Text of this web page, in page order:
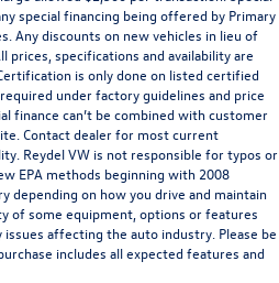
special financing being offered by Primary
Any discounts on new vehicles in lieu of
prices, specifications and availability are
is only done on listed certified
under factory guidelines and price
finance can’t be combined with customer
Contact dealer for most current
Reydel VW is not responsible for typos or
EPA methods beginning with 2008
depending on how you drive and maintain
of some equipment, options or features
affecting the auto industry. Please be
includes all expected features and